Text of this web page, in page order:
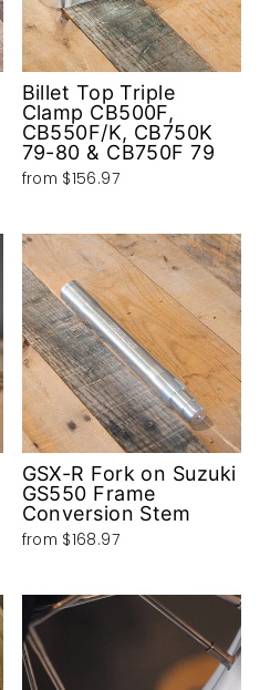
Billet Top Triple
Clamp CB500F,
CB550F/K, CB750K
79-80 & CB750F 79
from $156.97
GSX-R Fork on Suzuki
GS550 Frame
Conversion Stem
from $168.97